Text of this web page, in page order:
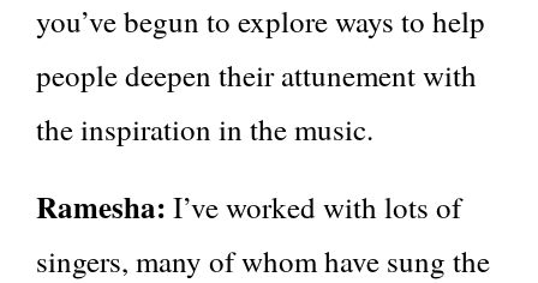
you’ve begun to explore ways to help
people deepen their attunement with
the inspiration in the music.
Ramesha: I’ve worked with lots of
singers, many of whom have sung the